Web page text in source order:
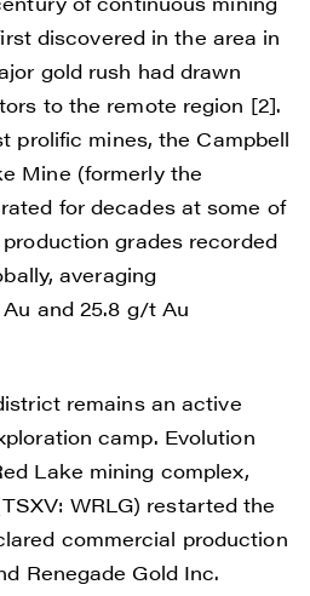
discovered in the area in
gold rush had drawn
to the remote region [2].
prolific mines, the Campbell
Mine (formerly the
for decades at some of
grades recorded
averaging
and 25.8 g/t Au
remains an active
camp. Evolution
Lake mining complex,
WRLG) restarted the
commercial production
Renegade Gold Inc.